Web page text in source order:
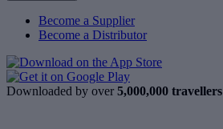
Become a Supplier
Become a Distributor
Downloaded by over 5,000,000 travellers